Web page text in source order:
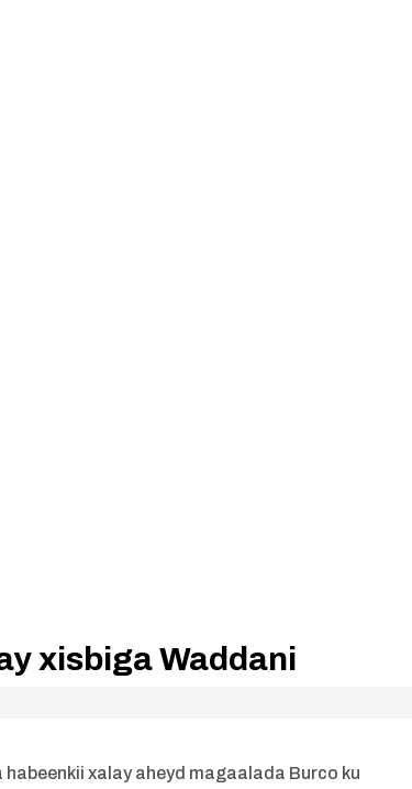
xisbiga Waddani
habeenkii xalay aheyd magaalada Burco ku